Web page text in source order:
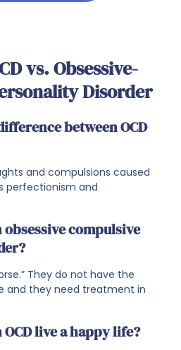
vs. Obsessive-
Disorder
between OCD
and compulsions caused
perfectionism and
obsessive compulsive
They do not have the
and they need treatment in
live a happy life?